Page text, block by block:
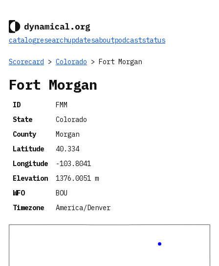
catalogresearchupdatesaboutpodcaststatus
Scorecard > Colorado > Fort Morgan
Fort Morgan
ID
FMM
State
Colorado
County
Morgan
Latitude
40.334
Longitude
-103.8041
Elevation
1376.0051 m
WFO
BOU
Timezone
America/Denver